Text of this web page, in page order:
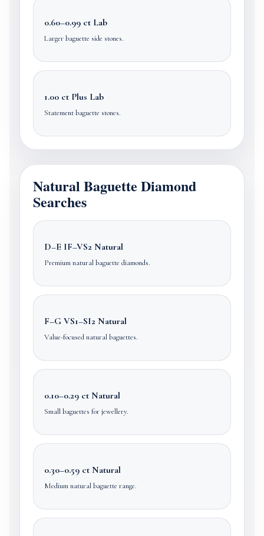
0.60–0.99 ct Lab
Larger baguette side stones.
1.00 ct Plus Lab
Statement baguette stones.
Natural Baguette Diamond
Searches
D–E IF–VS2 Natural
Premium natural baguette diamonds.
F–G VS1–SI2 Natural
Value-focused natural baguettes.
0.10–0.29 ct Natural
Small baguettes for jewellery.
0.30–0.59 ct Natural
Medium natural baguette range.